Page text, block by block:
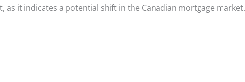
it indicates a potential shift in the Canadian mortgage market.